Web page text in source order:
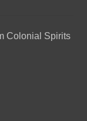
Colonial Spirits